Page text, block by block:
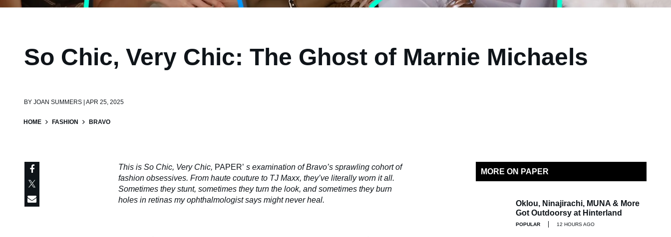
So Chic, Very Chic: The Ghost of Marnie Michaels
BY JOAN SUMMERS | APR 25, 2025
HOME FASHION BRAVO
This is So Chic, Very Chic, PAPER’ s examination of Bravo’s sprawling cohort of
fashion obsessives. From haute couture to TJ Maxx, they’ve literally worn it all.
Sometimes they stunt, sometimes they turn the look, and sometimes they burn
holes in retinas my ophthalmologist says might never heal.
MORE ON PAPER
Oklou, Ninajirachi, MUNA & More
Got Outdoorsy at Hinterland
POPULAR 12 HOURS AGO